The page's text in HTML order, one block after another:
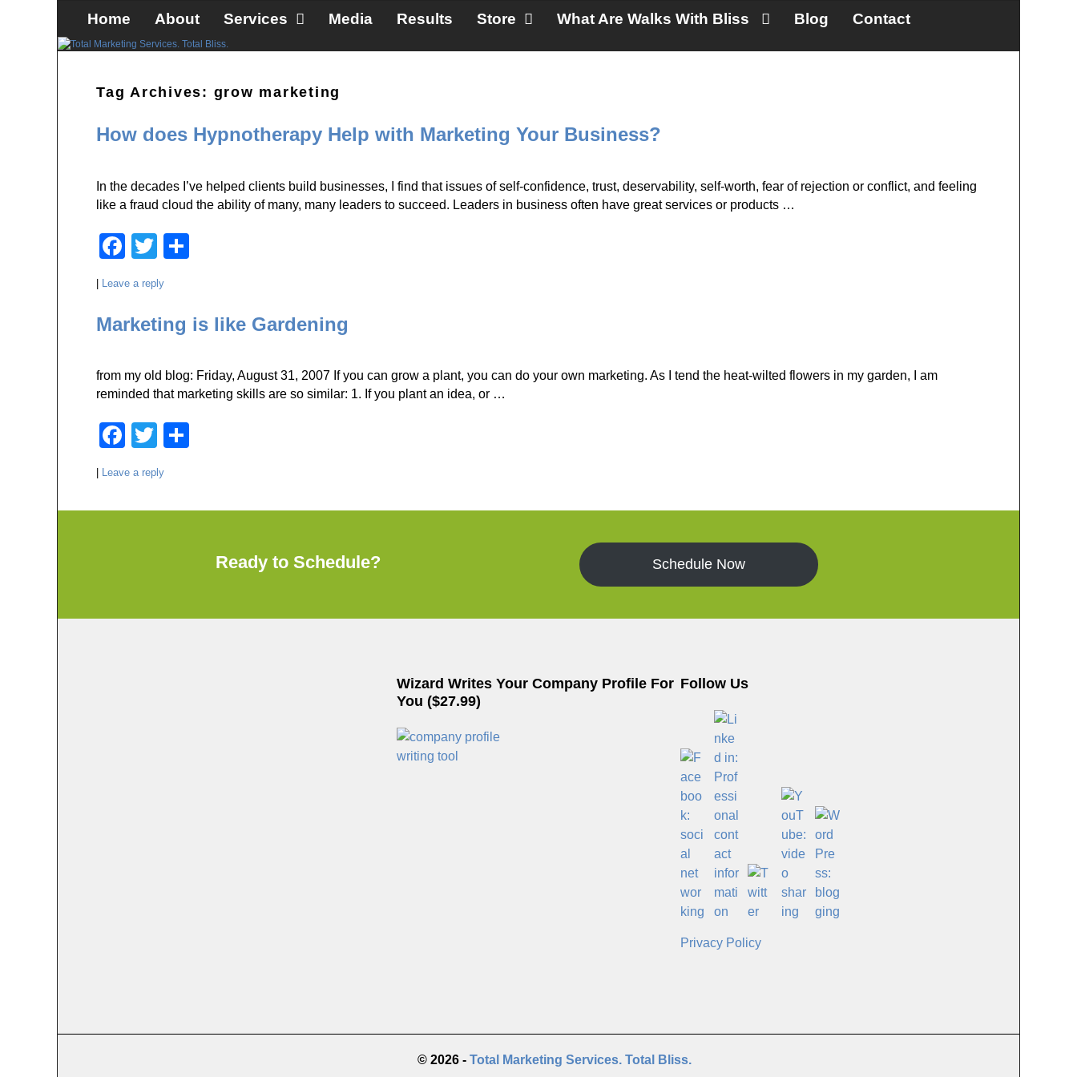
Home About Services Media Results Store What Are Walks With Bliss Blog Contact
Tag Archives: grow marketing
How does Hypnotherapy Help with Marketing Your Business?
In the decades I’ve helped clients build businesses, I find that issues of self-confidence, trust, deservability, self-worth, fear of rejection or conflict, and feeling
like a fraud cloud the ability of many, many leaders to succeed. Leaders in business often have great services or products …
F
e
o
o
k
T
wi
tt
er e
| Leave a reply
Marketing is like Gardening
from my old blog: Friday, August 31, 2007 If you can grow a plant, you can do your own marketing. As I tend the heat-wilted flowers in my garden, I am
reminded that marketing skills are so similar: 1. If you plant an idea, or …
F
e
k
T
wi
tt
er e
Leave a reply
Ready to Schedule? Schedule Now
Wizard Writes Your Company Profile For
You ($27.99)
Follow Us
Privacy Policy
© 2026 - Total Marketing Services. Total Bliss.